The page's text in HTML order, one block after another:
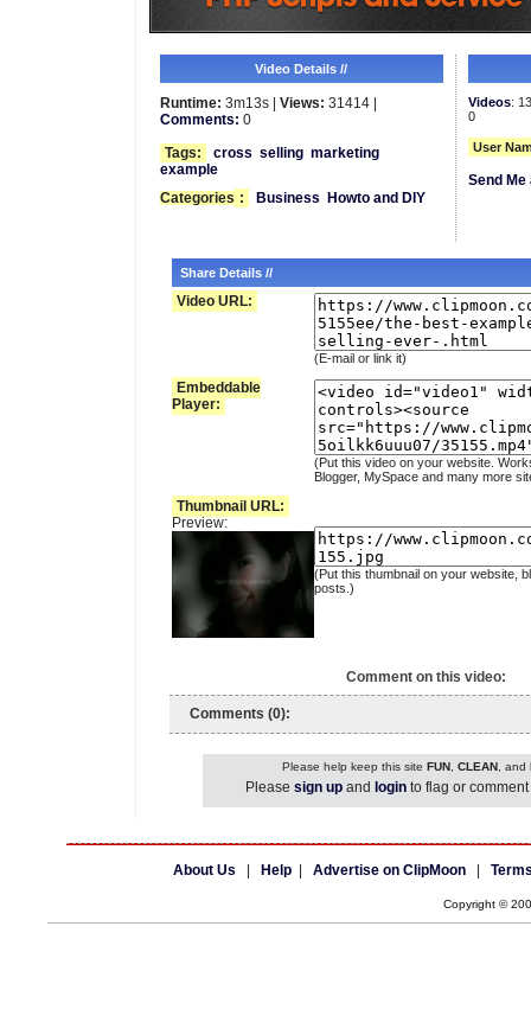
Video Details //
Runtime: 3m13s | Views: 31414 |
Comments: 0
Tags:
cross selling marketing
example
Categories : Business Howto and DIY
Videos:
0
User
Send
Share Details //
Video URL:
(E-mail or link it)
Embeddable
Player:
(Put this video on your website.
Blogger, MySpace and many more
Thumbnail URL:
Preview:
(Put this thumbnail on your website,
posts.)
Comment on this video:
Comments (0):
Please help keep this site FUN, CLEAN, and
Please sign up and login to flag or
About Us Help Advertise on ClipMoon
Copyright ©